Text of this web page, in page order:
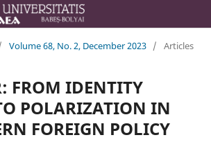
Volume 68, No. 2, December 2023 / Articles
FROM IDENTITY
POLARIZATION IN
FOREIGN POLICY